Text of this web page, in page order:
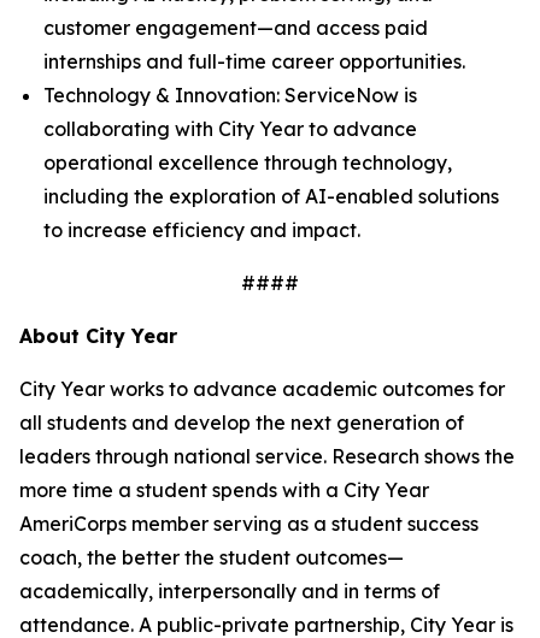
customer engagement—and access paid
internships and full-time career opportunities.
Technology & Innovation: ServiceNow is
collaborating with City Year to advance
operational excellence through technology,
including the exploration of AI-enabled solutions
to increase efficiency and impact.
####
About City Year
City Year works to advance academic outcomes for
all students and develop the next generation of
leaders through national service. Research shows the
more time a student spends with a City Year
AmeriCorps member serving as a student success
coach, the better the student outcomes—
academically, interpersonally and in terms of
attendance. A public-private partnership, City Year is